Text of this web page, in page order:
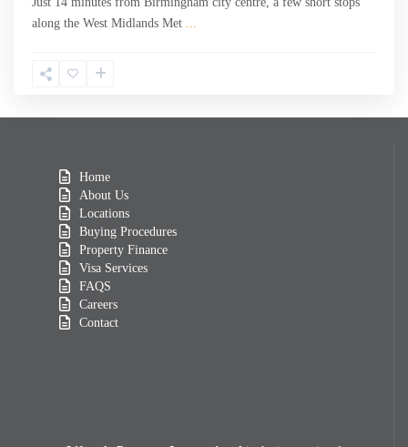
along the West Midlands Met ...
Home
About Us
Locations
Buying Procedures
Property Finance
Visa Services
FAQS
Careers
Contact